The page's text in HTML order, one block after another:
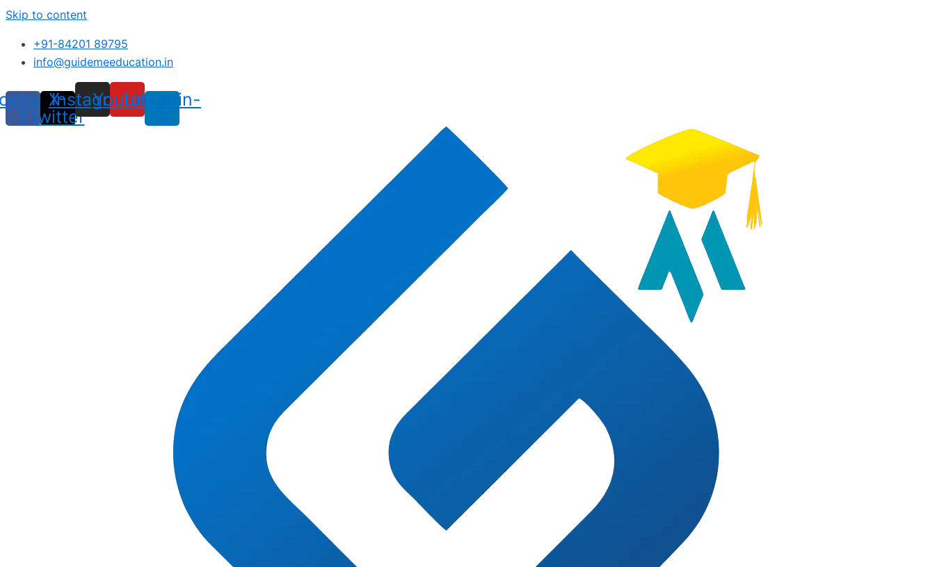
Skip to content
+91-84201 89795
info@guidemeeducation.in
f
X-
twitter
Instagram
Youtube
Linkedin-
in